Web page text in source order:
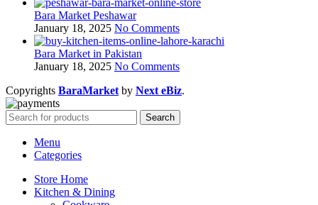
Bara Market Peshawar
January 18, 2025 No Comments
Bara Market in Pakistan
January 18, 2025 No Comments
Copyrights BaraMarket by Next eBiz.
Search
Menu
Categories
Store Home
Kitchen & Dining